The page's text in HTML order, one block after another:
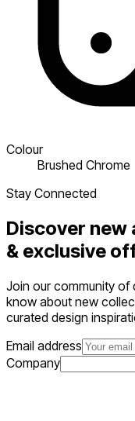
Colour
Brushed Chrome
Stay Connected
Discover new
& exclusive
Join our community of
know about new
curated design
Email address
Company